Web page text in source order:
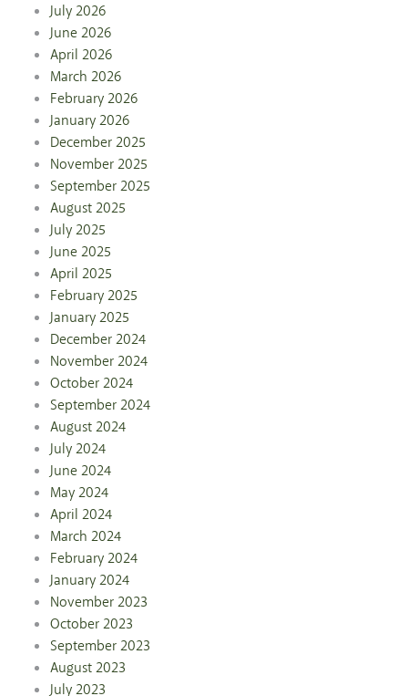
July 2026
June 2026
April 2026
March 2026
February 2026
January 2026
December 2025
November 2025
September 2025
August 2025
July 2025
June 2025
April 2025
February 2025
January 2025
December 2024
November 2024
October 2024
September 2024
August 2024
July 2024
June 2024
May 2024
April 2024
March 2024
February 2024
January 2024
November 2023
October 2023
September 2023
August 2023
July 2023